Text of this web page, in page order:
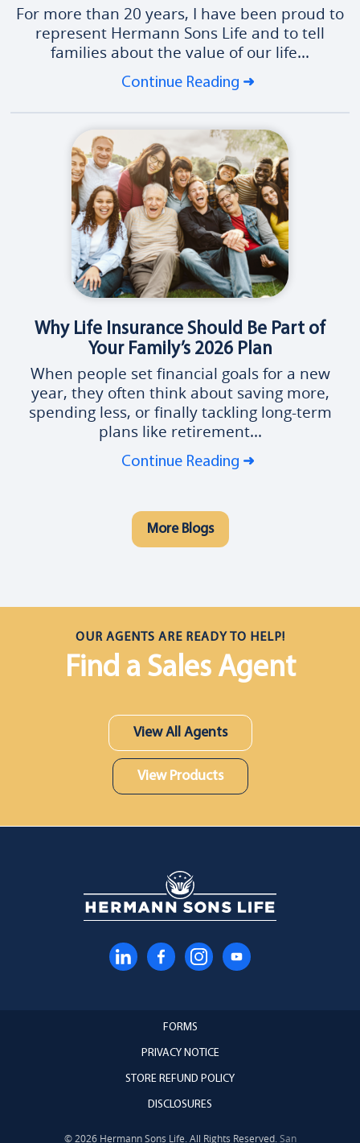
For more than 20 years, I have been proud to
represent Hermann Sons Life and to tell
families about the value of our life...
Continue Reading
Why Life Insurance Should Be Part of
Your Family’s 2026 Plan
When people set financial goals for a new
year, they often think about saving more,
spending less, or finally tackling long-term
plans like retirement...
Continue Reading
More Blogs
OUR AGENTS ARE READY TO HELP!
Find a Sales Agent
View All Agents
View Products
FORMS
PRIVACY NOTICE
STORE REFUND POLICY
DISCLOSURES
© 2026 Hermann Sons Life. All Rights Reserved.San